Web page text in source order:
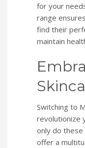
for your
range
find their
maintain
Switching to
revolutionize
only do these
offer a